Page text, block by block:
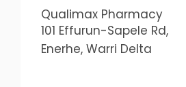
Qualimax Pharmacy
101 Effurun-Sapele Rd,
Enerhe, Warri Delta